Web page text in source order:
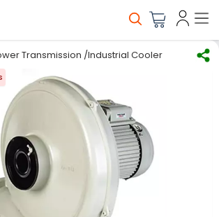
Transmission /Industrial Coolers, Blowers &